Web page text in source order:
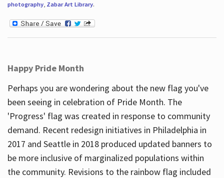
photography, Zabar Art Library.
Happy Pride Month
Perhaps you are wondering about the new flag you've
been seeing in celebration of Pride Month. The
'Progress' flag was created in response to community
demand. Recent redesign initiatives in Philadelphia in
2017 and Seattle in 2018 produced updated banners to
be more inclusive of marginalized populations within
the community. Revisions to the rainbow flag included